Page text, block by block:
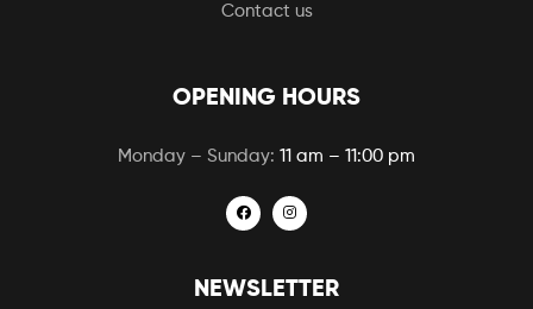
Contact us
OPENING HOURS
Monday – Sunday: 11 am – 11:00 pm
NEWSLETTER